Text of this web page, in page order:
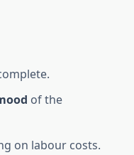
of the
on labour costs.